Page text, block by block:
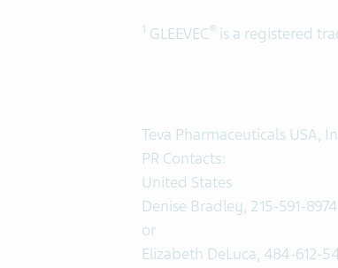
1 GLEEVEC® is a registered
Teva Pharmaceuticals USA,
PR Contacts:
United States
Denise Bradley, 215-591-8974
or
Elizabeth DeLuca, 484-612-